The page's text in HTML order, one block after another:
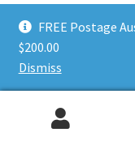
FREE Postage
$200.00
Dismiss
© Riverina Model
Privacy Policy